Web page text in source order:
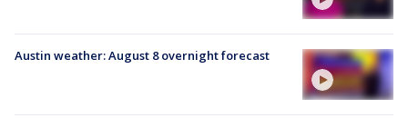
Austin weather: August 8 overnight forecast